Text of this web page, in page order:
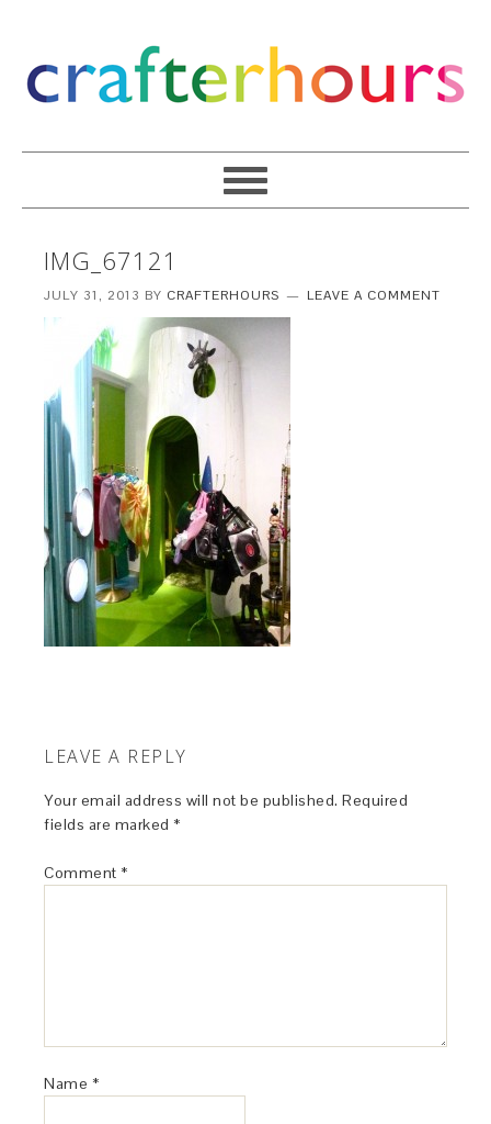
IMG_67121
JULY 31, 2013 BY CRAFTERHOURS LEAVE A COMMENT
LEAVE A REPLY
Your email address will not be published. Required
fields are marked *
Comment *
Name *